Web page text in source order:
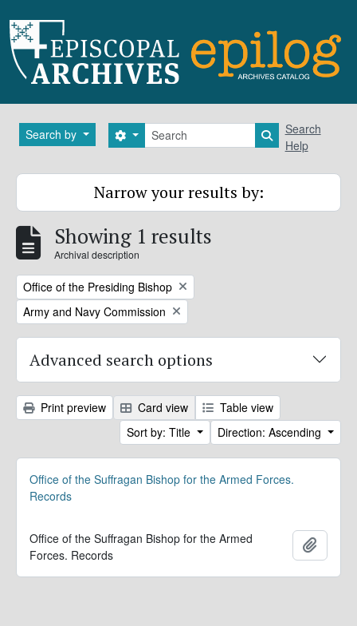
Search by Search
Search options Search in
Search
Help
Narrow your results by:
Showing 1 results
Archival description
Remove filter:
Office of the Presiding Bishop
Remove filter:
Army and Navy Commission
Advanced search options
Print preview Card view
Table view
Sort by: Title
Direction: Ascending
Office of the Suffragan Bishop for the Armed Forces.
Records
Office of the Suffragan Bishop for the Armed
Forces. Records